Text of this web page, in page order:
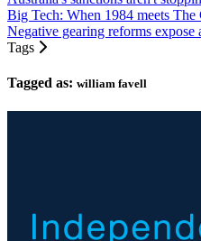
Big Tech: When 1984 meets The
Negative gearing reforms expose
Tags
Tagged as: william favell